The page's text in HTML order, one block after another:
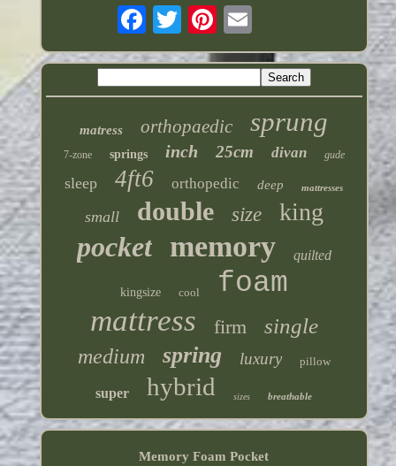
matress orthopaedic sprung
7-zone springs inch 25cm divan gude
sleep 4ft6 orthopedic deep mattresses
small double size king
pocket memory quilted
kingsize cool foam
mattress firm single
medium spring luxury pillow
super hybrid sizes breathable
Memory Foam Pocket